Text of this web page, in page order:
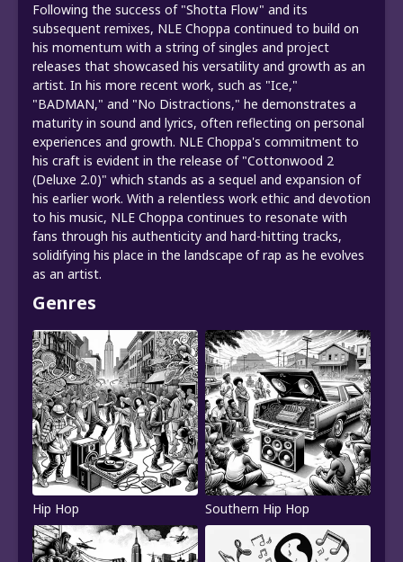
Following the success of "Shotta Flow" and its
subsequent remixes, NLE Choppa continued to build on
his momentum with a string of singles and project
releases that showcased his versatility and growth as an
artist. In his more recent work, such as "Ice,"
"BADMAN," and "No Distractions," he demonstrates a
maturity in sound and lyrics, often reflecting on personal
experiences and growth. NLE Choppa's commitment to
his craft is evident in the release of "Cottonwood 2
(Deluxe 2.0)" which stands as a sequel and expansion of
his earlier work. With a relentless work ethic and devotion
to his music, NLE Choppa continues to resonate with
fans through his authenticity and hard-hitting tracks,
solidifying his place in the landscape of rap as he evolves
as an artist.
Genres
Hip Hop Southern Hip Hop